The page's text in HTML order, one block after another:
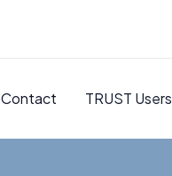
Contact TRUST Users